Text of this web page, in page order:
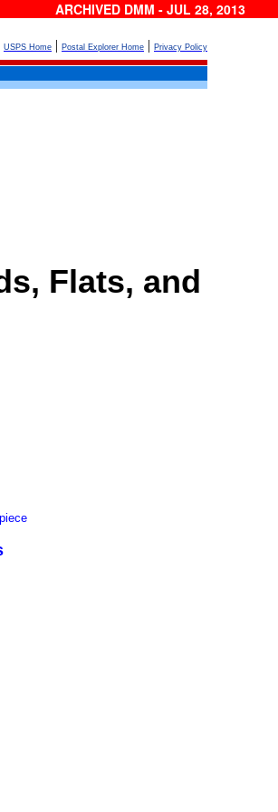
ARCHIVED DMM - JUL 28, 2013
USPS Home | Postal Explorer Home | Privacy Policy
Flats, and